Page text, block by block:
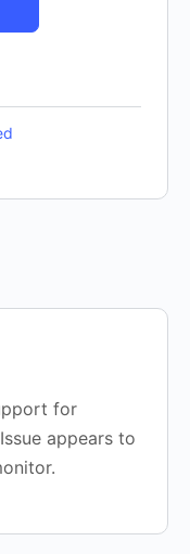
for
appears to